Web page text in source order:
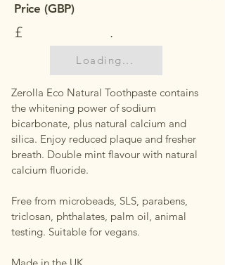
Price (GBP)
£ .
Loading...
Zerolla Eco Natural Toothpaste contains
the whitening power of sodium
bicarbonate, plus natural calcium and
silica. Enjoy reduced plaque and fresher
breath. Double mint flavour with natural
calcium fluoride.
Free from microbeads, SLS, parabens,
triclosan, phthalates, palm oil, animal
testing. Suitable for vegans.